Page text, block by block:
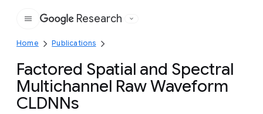
Google
Research
Home Publications
Factored Spatial and Spectral
Multichannel Raw Waveform
CLDNNs